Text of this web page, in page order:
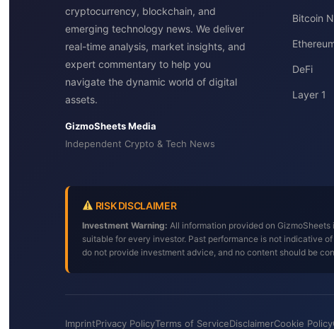
cryptocurrency, blockchain, and
emerging technology news. We deliver
real-time analysis, market insights, and
expert commentary to help you
navigate the dynamic world of digital
assets.
GizmoSheets Media
Independent Crypto & Tech News
Bitcoin
DeFi
Layer 1
RISK DISCLAIMER
Investment Warning: All information provided on
suitable for every investor. Past performance is not indicative
do not provide investment advice, and no content should be
ImprintPrivacy PolicyTerms of ServiceDisclaimerCookie Policy